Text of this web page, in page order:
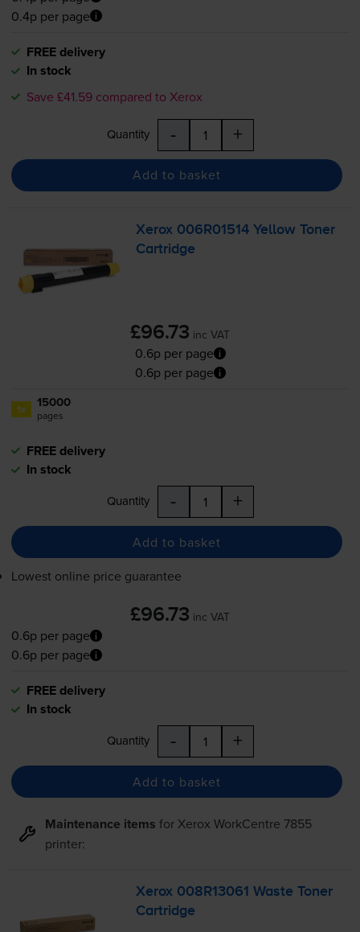
0.4p per page
FREE delivery
In stock
Save £41.59 compared to Xerox
Quantity - +
Add to basket
Xerox 006R01514 Yellow Toner
Cartridge
£96.73 inc VAT
0.6p per page
0.6p per page
1x 15000
pages
FREE delivery
In stock
Quantity - +
Add to basket
Lowest online price guarantee
£96.73 inc VAT
0.6p per page
0.6p per page
FREE delivery
In stock
Quantity - +
Add to basket
Maintenance items for Xerox WorkCentre 7855
printer:
Xerox 008R13061 Waste Toner
Cartridge